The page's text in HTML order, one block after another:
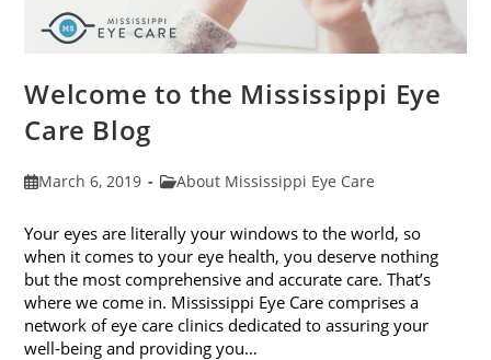
Welcome to the Mississippi Eye
Care Blog
PostMarch 6, 2019
PostAbout Mississippi Eye Care
Your eyes are literally your windows to the world, so
when it comes to your eye health, you deserve nothing
but the most comprehensive and accurate care. That’s
where we come in. Mississippi Eye Care comprises a
network of eye care clinics dedicated to assuring your
well-being and providing you…